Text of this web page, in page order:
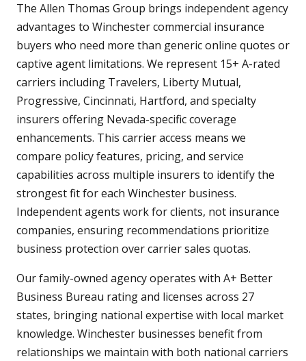
The Allen Thomas Group brings independent agency
advantages to Winchester commercial insurance
buyers who need more than generic online quotes or
captive agent limitations. We represent 15+ A-rated
carriers including Travelers, Liberty Mutual,
Progressive, Cincinnati, Hartford, and specialty
insurers offering Nevada-specific coverage
enhancements. This carrier access means we
compare policy features, pricing, and service
capabilities across multiple insurers to identify the
strongest fit for each Winchester business.
Independent agents work for clients, not insurance
companies, ensuring recommendations prioritize
business protection over carrier sales quotas.
Our family-owned agency operates with A+ Better
Business Bureau rating and licenses across 27
states, bringing national expertise with local market
knowledge. Winchester businesses benefit from
relationships we maintain with both national carriers